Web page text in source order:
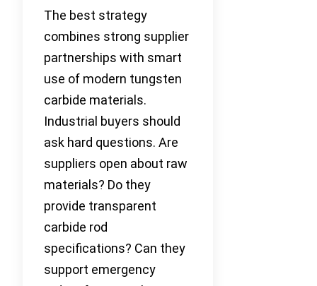
The best strategy
combines strong supplier
partnerships with smart
use of modern tungsten
carbide materials.
Industrial buyers should
ask hard questions. Are
suppliers open about raw
materials? Do they
provide transparent
carbide rod
specifications? Can they
support emergency